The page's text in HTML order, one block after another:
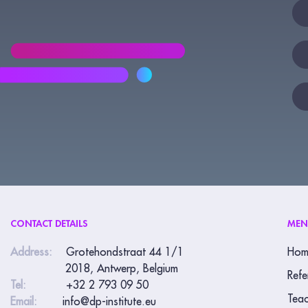
If
are
CONTACT DETAILS
Address:
Grotehondstraat 44 1/1
2018, Antwerp, Belgium
Tel:
+32 2 793 09 50
Email:
info@dp-institute.eu